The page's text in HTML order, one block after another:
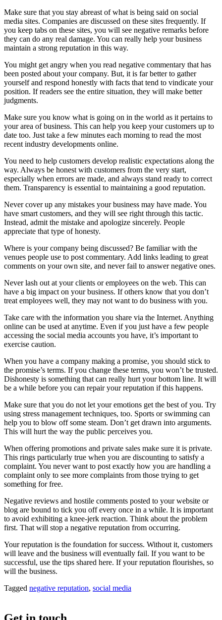
Make sure that you stay abreast of what is being said on social
media sites. Companies are discussed on these sites frequently. If
you keep tabs on these sites, you will see negative remarks before
they can do any real damage. You can really help your business
maintain a strong reputation in this way.
You might get angry when you read negative commentary that has
been posted about your company. But, it is far better to gather
yourself and respond honestly with facts that tend to vindicate your
position. If readers see the entire situation, they will make better
judgments.
Make sure you know what is going on in the world as it pertains to
your area of business. This can help you keep your customers up to
date too. Just take a few minutes each morning to read the most
recent industry developments online.
You need to help customers develop realistic expectations along the
way. Always be honest with customers from the very start,
especially when errors are made, and always stand ready to correct
them. Transparency is essential to maintaining a good reputation.
Never cover up any mistakes your business may have made. You
have smart customers, and they will see right through this tactic.
Instead, admit the mistake and apologize sincerely. People
appreciate that type of honesty.
Where is your company being discussed? Be familiar with the
venues people use to post commentary. Add links leading to great
comments on your own site, and never fail to answer negative ones.
Never lash out at your clients or employees on the web. This can
have a big impact on your business. If others know that you don’t
treat employees well, they may not want to do business with you.
Take care with the information you share via the Internet. Anything
online can be used at anytime. Even if you just have a few people
accessing the social media accounts you have, it’s important to
exercise caution.
When you have a company making a promise, you should stick to
the promise’s terms. If you change these terms, you won’t be trusted.
Dishonesty is something that can really hurt your bottom line. It will
be a while before you can repair your reputation if this happens.
Make sure that you do not let your emotions get the best of you. Try
using stress management techniques, too. Sports or swimming can
help you to blow off some steam. Don’t get drawn into arguments.
This will hurt the way the public perceives you.
When offering promotions and private sales make sure it is private.
This rings particularly true when you are discounting to satisfy a
complaint. You never want to post exactly how you are handling a
complaint only to see more complaints from those trying to get
something for free.
Negative reviews and hostile comments posted to your website or
blog are bound to tick you off every once in a while. It is important
to avoid exhibiting a knee-jerk reaction. Think about the problem
first. That will stop a negative reputation from occurring.
Your reputation is the foundation for success. Without it, customers
will leave and the business will eventually fail. If you want to be
successful, use the tips shared here. If your reputation flourishes, so
will the business.
Tagged negative reputation, social media